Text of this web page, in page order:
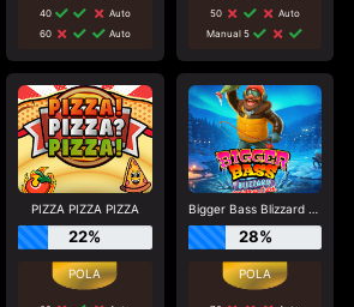
40
Auto
60
Auto
50
Auto
Manual 5
PIZZA PIZZA PIZZA
22%
Bigger Bass Blizzard - Christmas Catch
28%